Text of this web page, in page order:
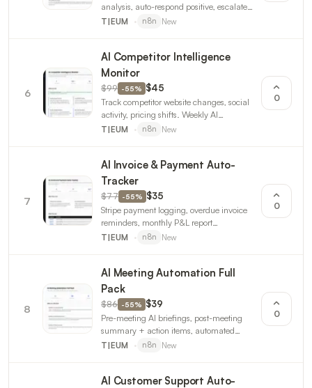
analysis, auto-respond positive, escalate
negative. Daily engagement reports. 3
T|EUM n8n New
6
AI Competitor Intelligence
Monitor
$99 -55% $45
Track competitor website changes, social
activity, pricing shifts. Weekly AI
intelligence report. 3 n8n workflows.
T|EUM n8n New
0
7
AI Invoice & Payment Auto-
Tracker
$77 -55% $35
Stripe payment logging, overdue invoice
reminders, monthly P&L report
generation. For freelancers and small
T|EUM n8n New
0
8
AI Meeting Automation Full
Pack
$86 -55% $39
Pre-meeting AI briefings, post-meeting
summary + action items, automated
follow-up emails. Calendar → Notion →
T|EUM n8n New
0
AI Customer Support Auto-